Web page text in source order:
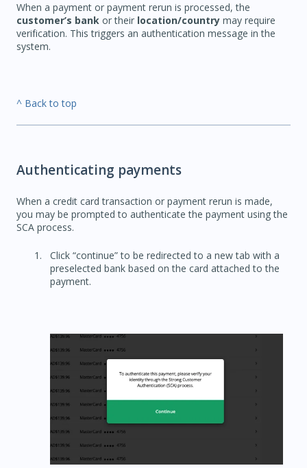
When a payment or payment rerun is processed, the
customer’s bank or their location/country may require
verification. This triggers an authentication message in the
system.
^ Back to top
Authenticating payments
When a credit card transaction or payment rerun is made,
you may be prompted to authenticate the payment using the
SCA process.
Click “continue” to be redirected to a new tab with a
preselected bank based on the card attached to the
payment.